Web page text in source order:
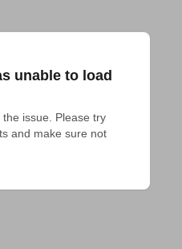
unable to load
issue. Please try
and make sure not